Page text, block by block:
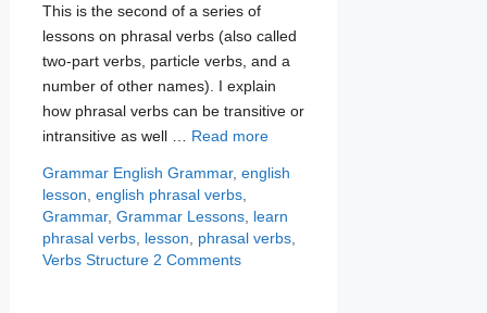
This is the second of a series of
lessons on phrasal verbs (also called
two-part verbs, particle verbs, and a
number of other names). I explain
how phrasal verbs can be transitive or
intransitive as well … Read more
Categories
Grammar Tags
English Grammar, english
lesson english phrasal verbs,
Grammar, Grammar Lessons, learn
phrasal verbs, lesson phrasal verbs,
Verbs Structure 2 Comments